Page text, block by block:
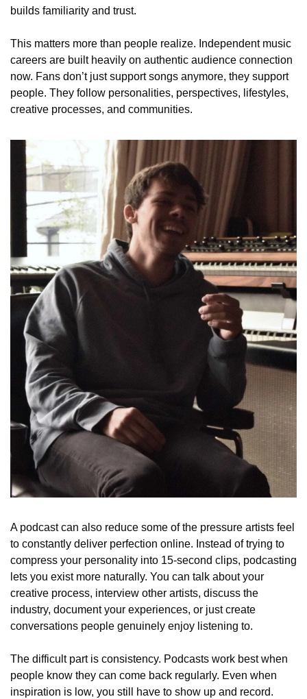
builds familiarity and trust.
This matters more than people realize. Independent music
careers are built heavily on authentic audience connection
now. Fans don’t just support songs anymore, they support
people. They follow personalities, perspectives, lifestyles,
creative processes, and communities.
A podcast can also reduce some of the pressure artists feel
to constantly deliver perfection online. Instead of trying to
compress your personality into 15-second clips, podcasting
lets you exist more naturally. You can talk about your
creative process, interview other artists, discuss the
industry, document your experiences, or just create
conversations people genuinely enjoy listening to.
The difficult part is consistency. Podcasts work best when
people know they can come back regularly. Even when
inspiration is low, you still have to show up and record.